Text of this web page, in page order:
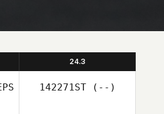
24.3
142271ST(--)